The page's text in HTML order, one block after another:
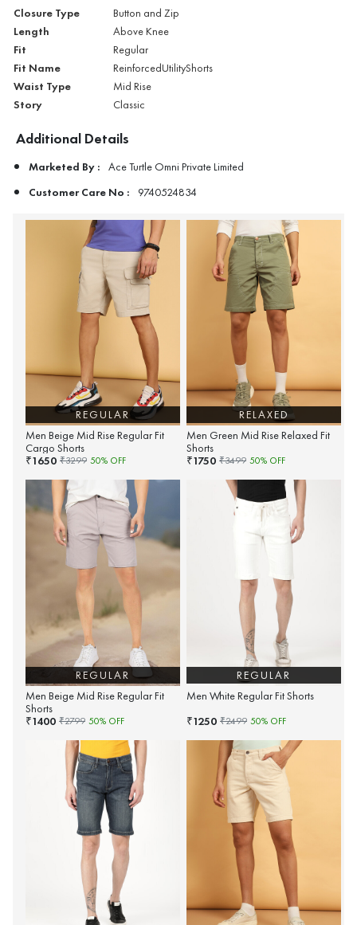
Closure Type Button and Zip
Length Above Knee
Fit Regular
Fit Name ReinforcedUtilityShorts
Waist Type Mid Rise
Story Classic
Additional Details
Marketed By : Ace Turtle Omni Private Limited
Customer Care No : 9740524834
REGULAR
Men Beige Mid Rise Regular Fit
Cargo Shorts
₹1650 ₹3299 50% OFF
RELAXED
Men Green Mid Rise Relaxed Fit
Shorts
₹1750 ₹3499 50% OFF
REGULAR
Men Beige Mid Rise Regular Fit
Shorts
₹1400 ₹2799 50% OFF
REGULAR
Men White Regular Fit Shorts
₹1250 ₹2499 50% OFF